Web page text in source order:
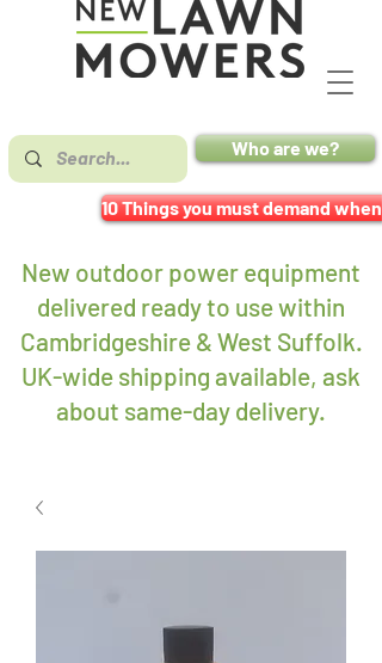
New outdoor power equipment
delivered ready to use within
Cambridgeshire & West Suffolk.
UK-wide shipping available, ask
about same-day delivery.
Who are we?
10 Things you must demand when